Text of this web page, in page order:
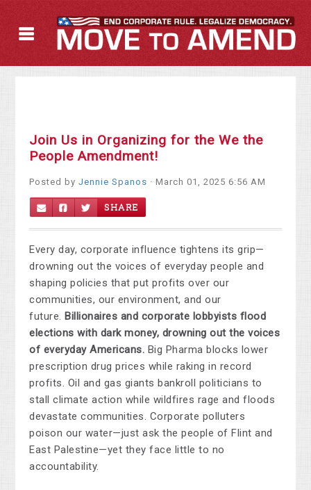
Join Us in Organizing for the We the
People Amendment!
Posted byJennie Spanos · March 01, 2025 6:56 AM
SHARE
Every day, corporate influence tightens its grip—
drowning out the voices of everyday people and
shaping policies that put profits over our
communities, our environment, and our
future. Billionaires and corporate lobbyists flood
elections with dark money, drowning out the voices
of everyday Americans. Big Pharma blocks lower
prescription drug prices while raking in record
profits. Oil and gas giants bankroll politicians to
stall climate action while wildfires rage and floods
devastate communities. Corporate polluters
poison our water—just ask the people of Flint and
East Palestine—yet they face little to no
accountability.